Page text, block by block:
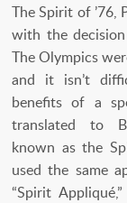
The Spirit of ’76,
with the
The Olympics
and it isn’t
benefits of a
translated to
known as the
used the same
“Spirit